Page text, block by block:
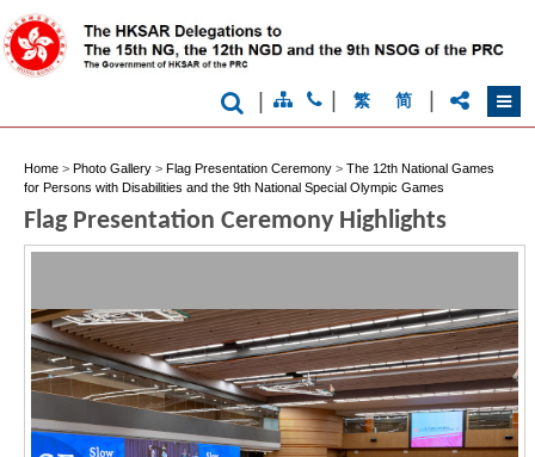
繁 简
Home > Photo Gallery > Flag Presentation Ceremony > The 12th National Games
for Persons with Disabilities and the 9th National Special Olympic Games
Flag Presentation Ceremony Highlights
Brand
Hong
Kong